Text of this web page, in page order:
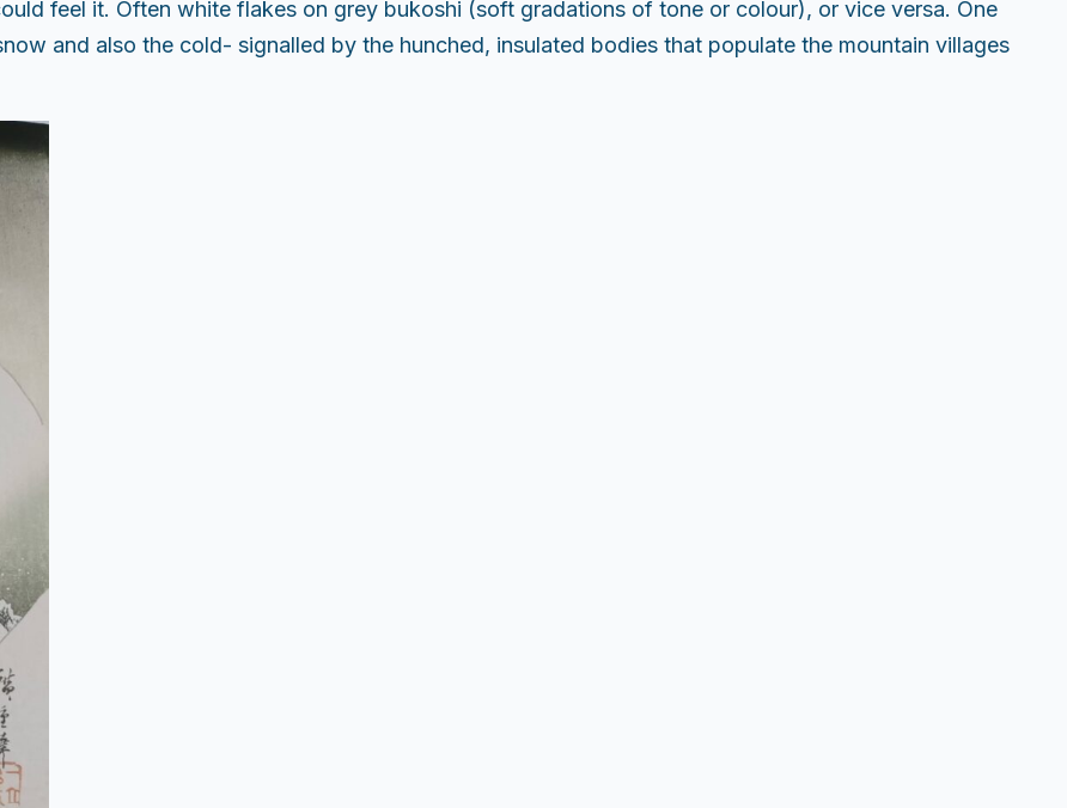
feel it. Often white flakes on grey bukoshi (soft gradations of tone or colour), or vice versa. One
and also the cold- signalled by the hunched, insulated bodies that populate the mountain villages